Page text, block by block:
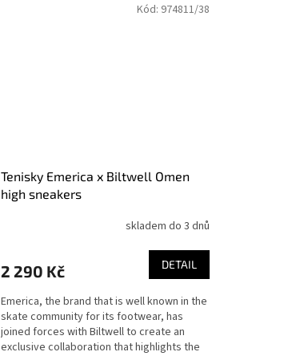
Tenisky Emerica x Biltwell Omen
high sneakers
skladem do 3 dnů
2 290 Kč DETAIL
Emerica, the brand that is well known in the
skate community for its footwear, has
joined forces with Biltwell to create an
exclusive collaboration that highlights the
Kód: 974811/38